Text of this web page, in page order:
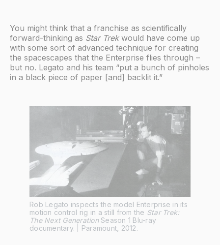
You might think that a franchise as scientifically
forward-thinking as Star Trekwould have come up
with some sort of advanced technique for creating
the spacescapes that the Enterprise flies through –
but no. Legato and his team “put a bunch of pinholes
in a black piece of paper [and] backlit it.”
Rob Legato inspects the model Enterprise in its
motion control rig in a still from the Star Trek:
The Next Generation Season 1 Blu-ray
documentary. | Paramount, 2012.